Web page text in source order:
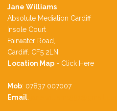
Jane Williams
Absolute Mediation Cardiff
Insole Court
Fairwater Road,
Cardiff. CF5 2LN
Location Map - Click Here
Mob: 07837 007007
Email: